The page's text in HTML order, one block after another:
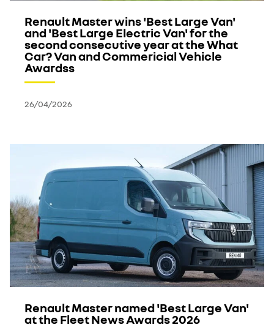
Renault Master wins 'Best Large Van'
and 'Best Large Electric Van' for the
second consecutive year at the What
Car? Van and Commericial Vehicle
Awardss
26/04/2026
Renault Master named 'Best Large Van'
at the Fleet News Awards 2026